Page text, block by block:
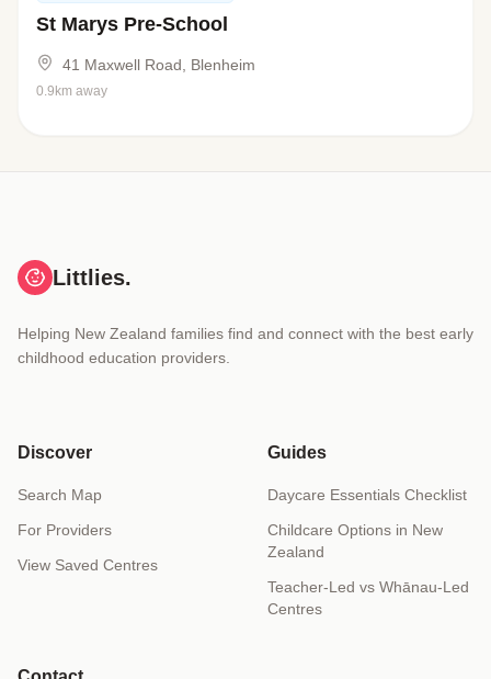
St Marys Pre-School
41 Maxwell Road, Blenheim
0.9km away
Littlies.
Helping New Zealand families find and connect with the best early
childhood education providers.
Discover
Search Map
For Providers
View Saved Centres
Guides
Daycare Essentials Checklist
Childcare Options in New
Zealand
Teacher-Led vs Whānau-Led
Centres